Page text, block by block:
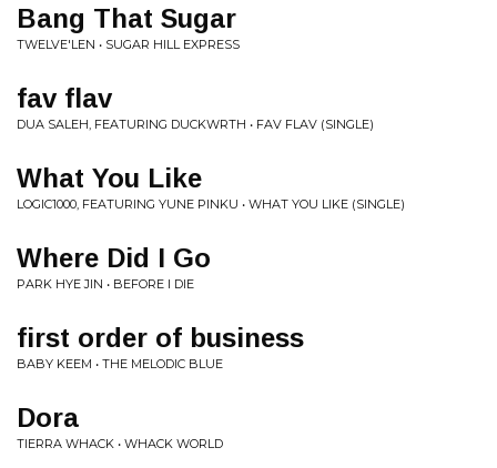
Bang That Sugar
TWELVE'LEN • SUGAR HILL EXPRESS
fav flav
DUA SALEH, FEATURING DUCKWRTH • FAV FLAV (SINGLE)
What You Like
LOGIC1000, FEATURING YUNE PINKU • WHAT YOU LIKE (SINGLE)
Where Did I Go
PARK HYE JIN • BEFORE I DIE
first order of business
BABY KEEM • THE MELODIC BLUE
Dora
TIERRA WHACK • WHACK WORLD